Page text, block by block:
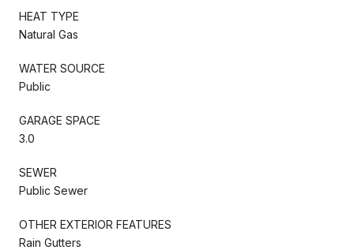
HEAT TYPE
Natural Gas
WATER SOURCE
Public
GARAGE SPACE
3.0
SEWER
Public Sewer
OTHER EXTERIOR FEATURES
Rain Gutters